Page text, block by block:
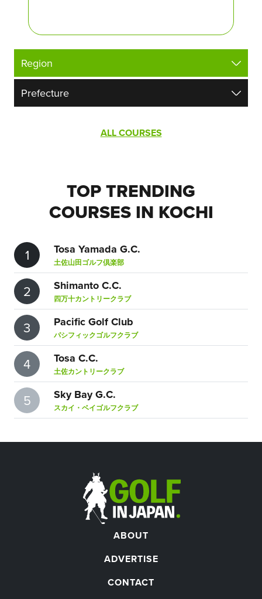
ALL COURSES
TOP TRENDING
COURSES IN KOCHI
1 Tosa Yamada G.C.
土佐山田ゴルフ倶楽部
2 Shimanto C.C.
四万十カントリークラブ
3 Pacific Golf Club
パシフィックゴルフクラブ
4 Tosa C.C.
土佐カントリークラブ
5 Sky Bay G.C.
スカイ・ベイゴルフクラブ
ABOUT
ADVERTISE
CONTACT